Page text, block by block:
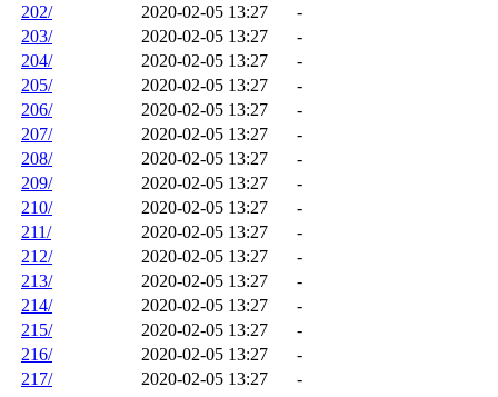
202/
2020-02-05 13:27
-
203/
2020-02-05 13:27
-
204/
2020-02-05 13:27
-
205/
2020-02-05 13:27
-
206/
2020-02-05 13:27
-
207/
2020-02-05 13:27
-
208/
2020-02-05 13:27
-
209/
2020-02-05 13:27
-
210/
2020-02-05 13:27
-
211/
2020-02-05 13:27
-
212/
2020-02-05 13:27
-
213/
2020-02-05 13:27
-
214/
2020-02-05 13:27
-
215/
2020-02-05 13:27
-
216/
2020-02-05 13:27
-
217/
2020-02-05 13:27
-